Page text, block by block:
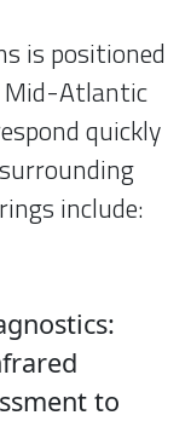
is positioned
Atlantic
quickly
include:
to